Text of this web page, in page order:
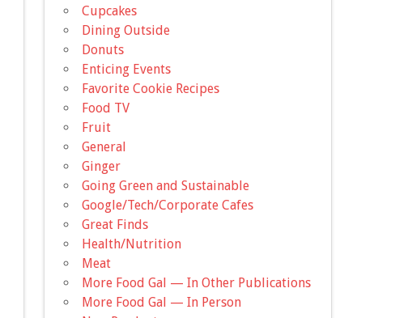
Cupcakes
Dining Outside
Donuts
Enticing Events
Favorite Cookie Recipes
Food TV
Fruit
General
Ginger
Going Green and Sustainable
Google/Tech/Corporate Cafes
Great Finds
Health/Nutrition
Meat
More Food Gal — In Other Publications
More Food Gal — In Person